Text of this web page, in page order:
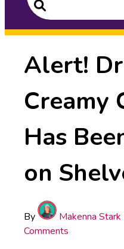
Search
Alert!
Creamy
Has
on
By Makenna Stark
Comments